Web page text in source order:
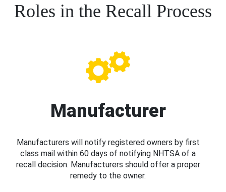
Roles in the Recall Process
Manufacturer
Manufacturers will notify registered owners by first
class mail within 60 days of notifying NHTSA of a
recall decision. Manufacturers should offer a proper
remedy to the owner.